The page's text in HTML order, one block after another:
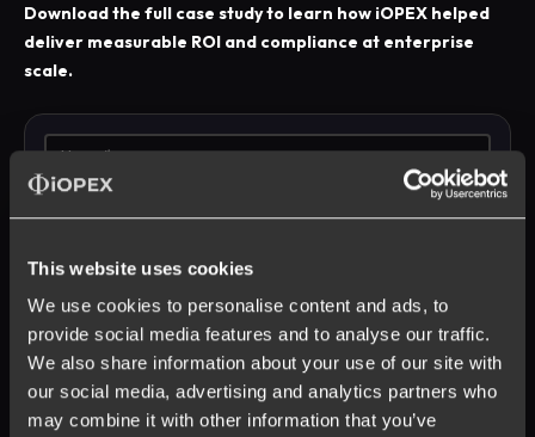
This website uses cookies
We use cookies to personalise content and ads, to
provide social media features and to analyse our traffic.
We also share information about your use of our site with
our social media, advertising and analytics partners who
may combine it with other information that you’ve
Download the full case study to learn how iOPEX helped
deliver measurable ROI and compliance at enterprise
scale.